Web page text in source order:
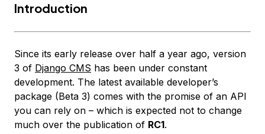
Introduction
Since its early release over half a year ago, version
3 of Django CMS has been under constant
development. The latest available developer’s
package (Beta 3) comes with the promise of an API
you can rely on – which is expected not to change
much over the publication of RC1.